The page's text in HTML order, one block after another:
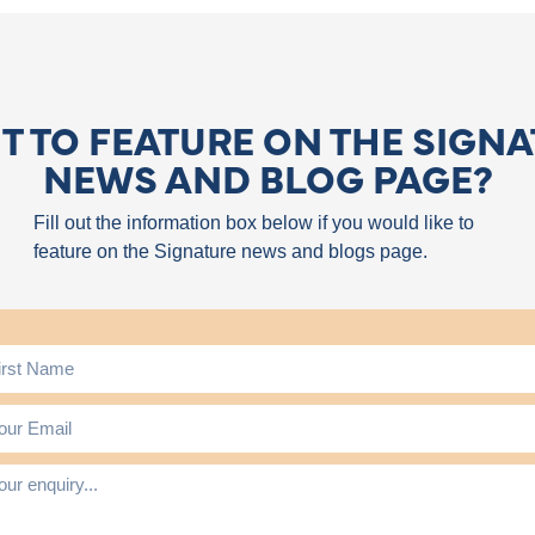
TO FEATURE ON THE
NEWS AND BLOG PAGE?
Fill out the information box below if you would like to
feature on the Signature news and blogs page.